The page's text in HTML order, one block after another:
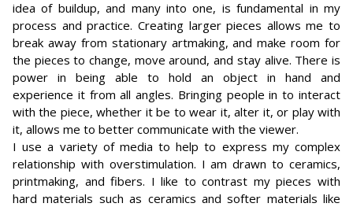
idea of buildup, and many into one, is fundamental in my
process and practice. Creating larger pieces allows me to
break away from stationary artmaking, and make room for
the pieces to change, move around, and stay alive. There is
power in being able to hold an object in hand and
experience it from all angles. Bringing people in to interact
with the piece, whether it be to wear it, alter it, or play with
it, allows me to better communicate with the viewer.
I use a variety of media to help to express my complex
relationship with overstimulation. I am drawn to ceramics,
printmaking, and fibers. I like to contrast my pieces with
hard materials such as ceramics and softer materials like